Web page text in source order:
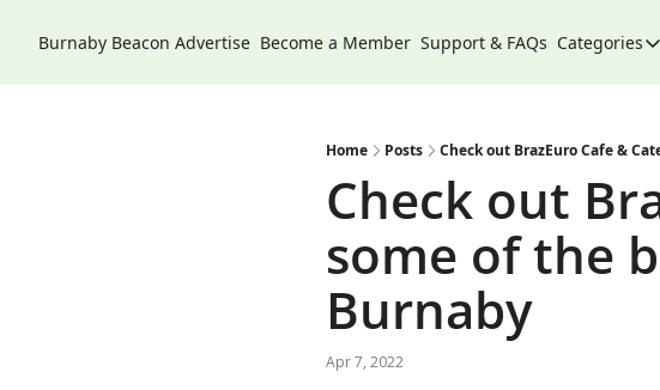
Burnaby Beacon Advertise Become a Member Support & FAQs Categories
Home Posts Check out BrazEuro Cafe &
Check out
some of the
Burnaby
Apr 7, 2022